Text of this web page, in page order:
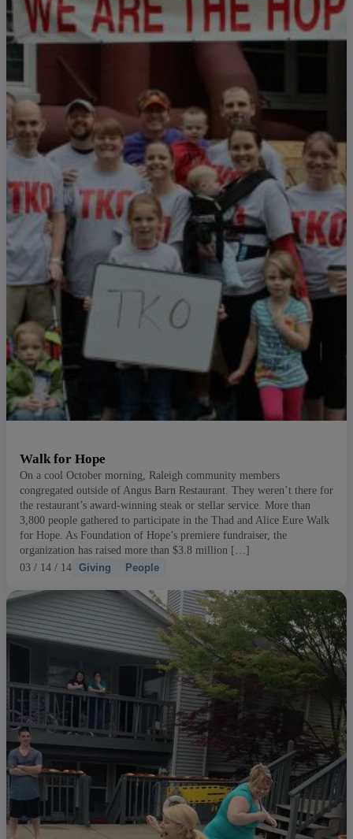
Walk for Hope
On a cool October morning, Raleigh community members
congregated outside of Angus Barn Restaurant. They weren’t there for
the restaurant’s award-winning steak or stellar service. More than
3,800 people gathered to participate in the Thad and Alice Eure Walk
for Hope. As Foundation of Hope’s premiere fundraiser, the
organization has raised more than $3.8 million […]
03 / 14 / 14
Giving People